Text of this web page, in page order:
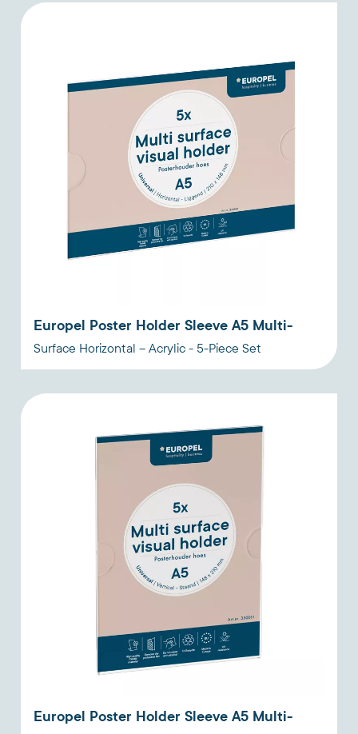
Europel Poster Holder Sleeve A5 Multi-
Surface Horizontal – Acrylic - 5-Piece Set
Europel Poster Holder Sleeve A5 Multi-